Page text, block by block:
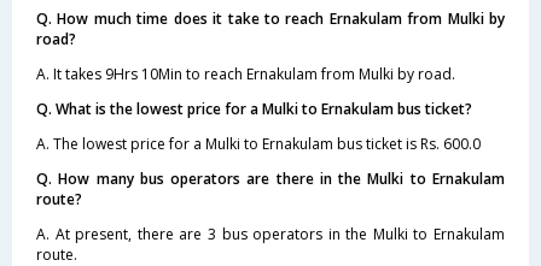
Q. How much time does it take to reach Ernakulam from Mulki by
road?
A. It takes 9Hrs 10Min to reach Ernakulam from Mulki by road.
Q. What is the lowest price for a Mulki to Ernakulam bus ticket?
A. The lowest price for a Mulki to Ernakulam bus ticket is Rs. 600.0
Q. How many bus operators are there in the Mulki to Ernakulam
route?
A. At present, there are 3 bus operators in the Mulki to Ernakulam
route.